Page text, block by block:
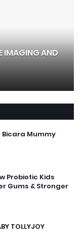
IMAGING AND
Bicara Mummy
Probiotic Kids
Gums & Stronger
TOLLYJOY